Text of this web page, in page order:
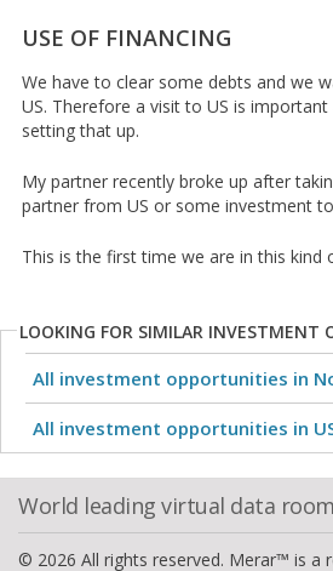
USE OF FINANCING
We have to clear some debts and we
US. Therefore a visit to US is
setting that up.
My partner recently broke up after
partner from US or some investment
This is the first time we are in this
LOOKING FOR SIMILAR INVESTMENT
All investment opportunities in
All investment opportunities in
World leading virtual data
© 2026 All rights reserved. Merar™ is a